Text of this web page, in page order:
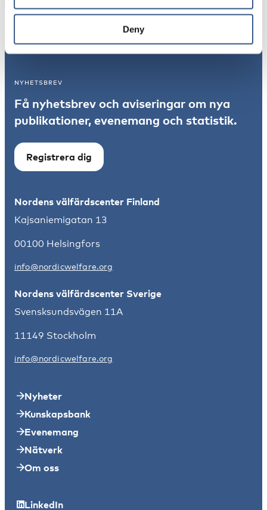
Deny
Integration
Norden
NYHETSBREV
Få nyhetsbrev och aviseringar om nya
publikationer, evenemang och statistik.
Registrera dig
Nordens välfärdscenter Finland
Kajsaniemigatan 13
00100 Helsingfors
info@nordicwelfare.org
Nordens välfärdscenter Sverige
Svensksundsvägen 11A
11149 Stockholm
info@nordicwelfare.org
Nyheter
Kunskapsbank
Evenemang
Nätverk
Om oss
LinkedIn